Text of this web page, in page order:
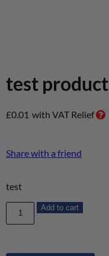
test product
£0.01 with VAT Relief
Share with a friend
test
Add to cart